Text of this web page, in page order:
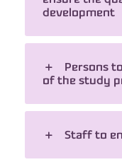
development
Persons
of the study
Staff to